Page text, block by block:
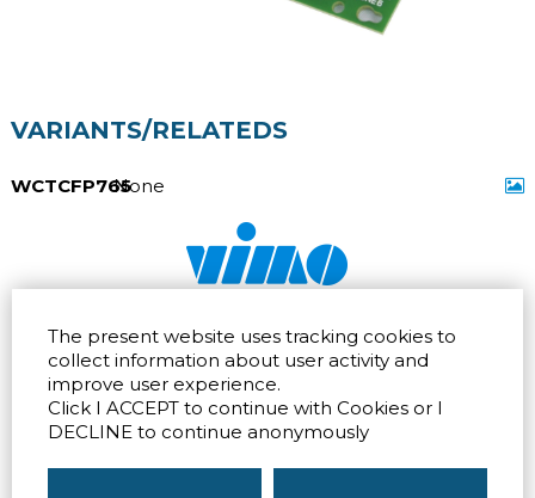
The present website uses tracking cookies to
collect information about user activity and
improve user experience.
Click I ACCEPT to continue with Cookies or I
DECLINE to continue anonymously
VARIANTS/RELATEDS
WCTCFP765None
20865 Usmate Velate (MB)
Direction
Fax +39 039 672568
Emailinfo@vimo.it
Via Pontina 583
Roma (RM) 00128
Tel.+39 06 80079273
Padova (PD) 35129
Tel.+39 039 672520
Direction